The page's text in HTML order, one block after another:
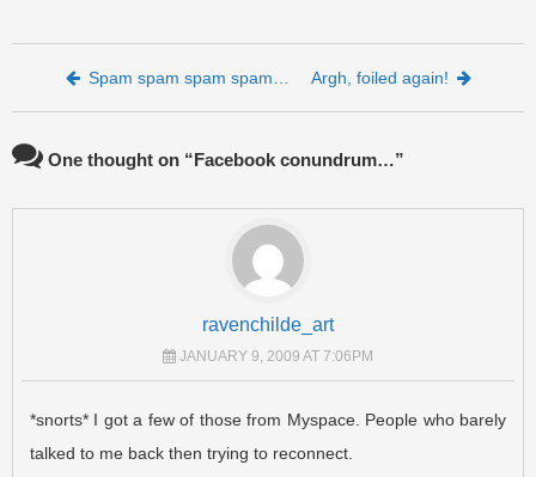
Post navigation
Spam spam spam spam… Argh, foiled again!
One thought on “Facebook conundrum…”
ravenchilde_art
JANUARY 9, 2009 AT 7:06PM
*snorts* I got a few of those from Myspace. People who barely
talked to me back then trying to reconnect.